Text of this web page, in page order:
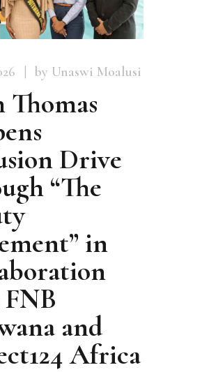
by Unaswi Moalusi
Thomas
Drive
“The
in
and
Africa